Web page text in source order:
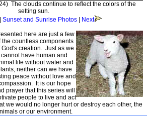
The clouds continue to reflect the colors of the
setting sun.
Sunset and Sunrise Photos| Next
here are just a few
the countless components
God's creation. Just as we
cannot have human and
life without water and
neither can we have
peace without love and
It is our hope
prayer that this series will
people to live and act
we would no longer hurt or destroy each other, the
or our environment.